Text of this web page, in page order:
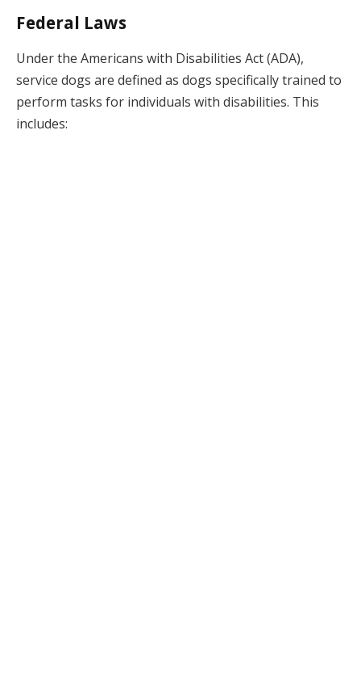
Federal Laws
Under the Americans with Disabilities Act (ADA),
service dogs are defined as dogs specifically trained to
perform tasks for individuals with disabilities. This
includes: